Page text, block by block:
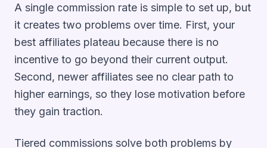
A single commission rate is simple to set up, but
it creates two problems over time. First, your
best affiliates plateau because there is no
incentive to go beyond their current output.
Second, newer affiliates see no clear path to
higher earnings, so they lose motivation before
they gain traction.
Tiered commissions solve both problems by